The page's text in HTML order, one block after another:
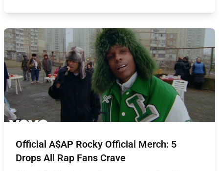
Official A$AP Rocky Official Merch: 5
Drops All Rap Fans Crave